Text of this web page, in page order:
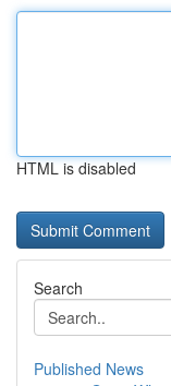
HTML is disabled
Search
Published News